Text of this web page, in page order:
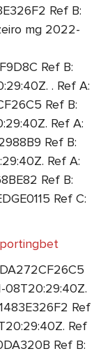
Ref B:
mg 2022-
Ref B:
. Ref A:
Ref B:
Ref A:
Ref B:
Ref A:
Ref B:
Ref C:
08T20:29:40Z.
Ref
Ref
Ref B: